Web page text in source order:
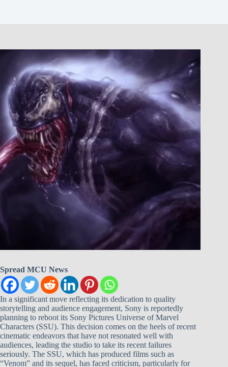
Spread MCU News
In a significant move reflecting its dedication to quality
storytelling and audience engagement, Sony is reportedly
planning to reboot its Sony Pictures Universe of Marvel
Characters (SSU). This decision comes on the heels of recent
cinematic endeavors that have not resonated well with
audiences, leading the studio to take its recent failures
seriously. The SSU, which has produced films such as
“Venom” and its sequel, has faced criticism, particularly for